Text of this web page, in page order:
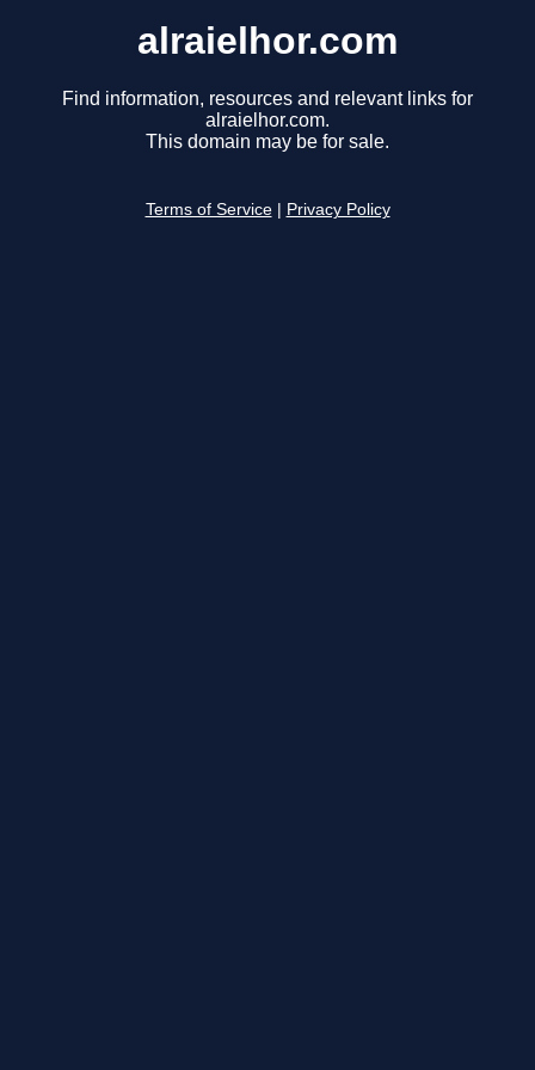
alraielhor.com
Find information, resources and relevant links for
alraielhor.com.
This domain may be for sale.
Terms of Service Privacy Policy